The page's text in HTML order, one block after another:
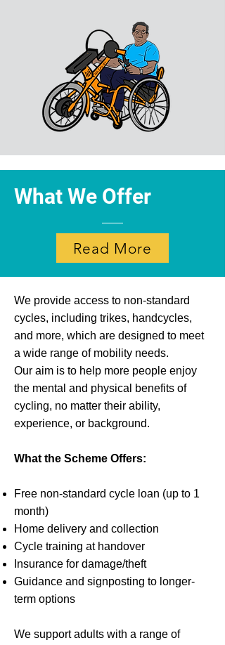
What We Offer
Read More
We provide access to non-standard
cycles, including trikes, handcycles,
and more, which are designed to meet
a wide range of mobility needs.
Our aim is to help more people enjoy
the mental and physical benefits of
cycling, no matter their ability,
experience, or background.
What the Scheme Offers:
Free non-standard cycle loan (up to 1
month)
Home delivery and collection
Cycle training at handover
Insurance for damage/theft
Guidance and signposting to longer-
term options
We support adults with a range of